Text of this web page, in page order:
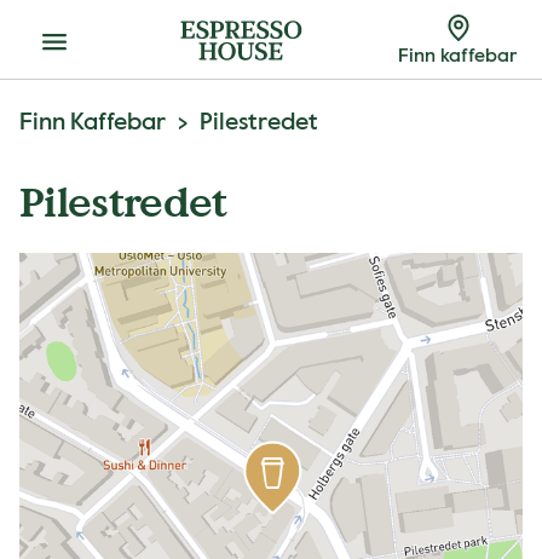
Meny Finn kaffebar
Finn Kaffebar Pilestredet
Pilestredet